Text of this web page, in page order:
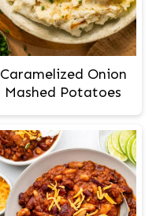
Caramelized Onion
Mashed Potatoes